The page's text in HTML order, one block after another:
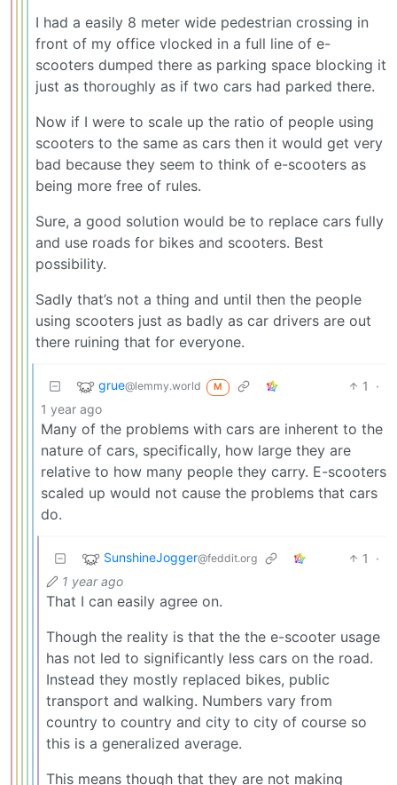
I had a easily 8 meter wide pedestrian crossing in
front of my office vlocked in a full line of e-
scooters dumped there as parking space blocking it
just as thoroughly as if two cars had parked there.
Now if I were to scale up the ratio of people using
scooters to the same as cars then it would get very
bad because they seem to think of e-scooters as
being more free of rules.
Sure, a good solution would be to replace cars fully
and use roads for bikes and scooters. Best
possibility.
Sadly that’s not a thing and until then the people
using scooters just as badly as car drivers are out
there ruining that for everyone.
grue@lemmy.world M 1
·
1 year ago
Many of the problems with cars are inherent to the
nature of cars, specifically, how large they are
relative to how many people they carry. E-scooters
scaled up would not cause the problems that cars
do.
SunshineJogger@feddit.org 1
·
1 year ago
That I can easily agree on.
Though the reality is that the the e-scooter usage
has not led to significantly less cars on the road.
Instead they mostly replaced bikes, public
transport and walking. Numbers vary from
country to country and city to city of course so
this is a generalized average.
This means though that they are not making